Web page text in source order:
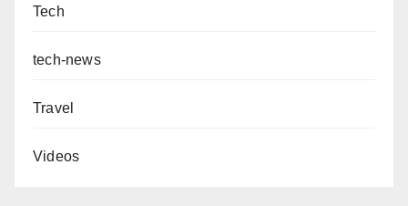
Tech
tech-news
Travel
Videos